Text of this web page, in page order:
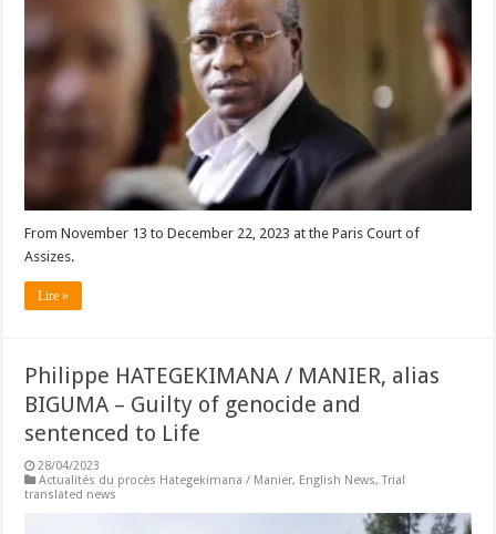
From November 13 to December 22, 2023 at the Paris Court of
Assizes.
Lire »
Philippe HATEGEKIMANA / MANIER, alias
BIGUMA – Guilty of genocide and
sentenced to Life
28/04/2023
Actualités du procès Hategekimana / Manier, English News,Trial
translated news